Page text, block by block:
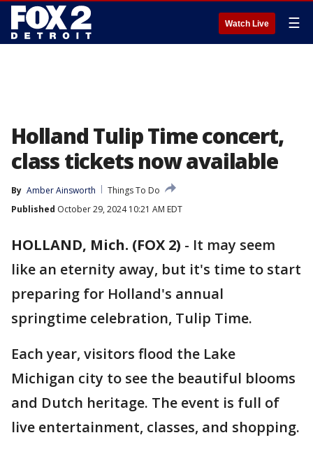
Watch Live ☰
Holland Tulip Time concert,
class tickets now available
By Amber Ainsworth
Things To Do
Published October 29, 2024 10:21 AM EDT
HOLLAND, Mich. (FOX 2) - It may seem
like an eternity away, but it's time to start
preparing for Holland's annual
springtime celebration, Tulip Time.
Each year, visitors flood the Lake
Michigan city to see the beautiful blooms
and Dutch heritage. The event is full of
live entertainment, classes, and shopping.